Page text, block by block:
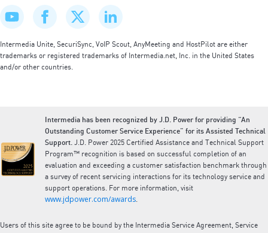
Intermedia Unite, SecuriSync, VoIP Scout, AnyMeeting and HostPilot are either
trademarks or registered trademarks of Intermedia.net, Inc. in the United States
and/or other countries.
Intermedia has been recognized by J.D. Power for providing “An
Outstanding Customer Service Experience” for its Assisted Technical
Support. J.D. Power 2025 Certified Assistance and Technical Support
Program™ recognition is based on successful completion of an
evaluation and exceeding a customer satisfaction benchmark through
a survey of recent servicing interactions for its technology service and
support operations. For more information, visit
www.jdpower.com/awards
Users of this site agree to be bound by the Intermedia Service Agreement, Service